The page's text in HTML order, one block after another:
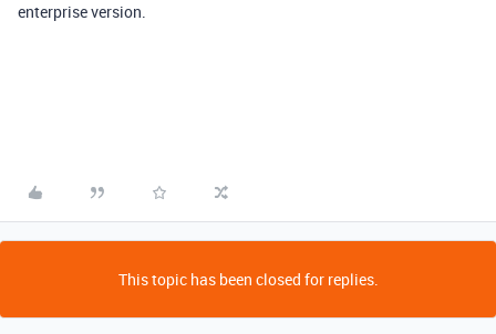
enterprise version.
This topic has been closed for replies.